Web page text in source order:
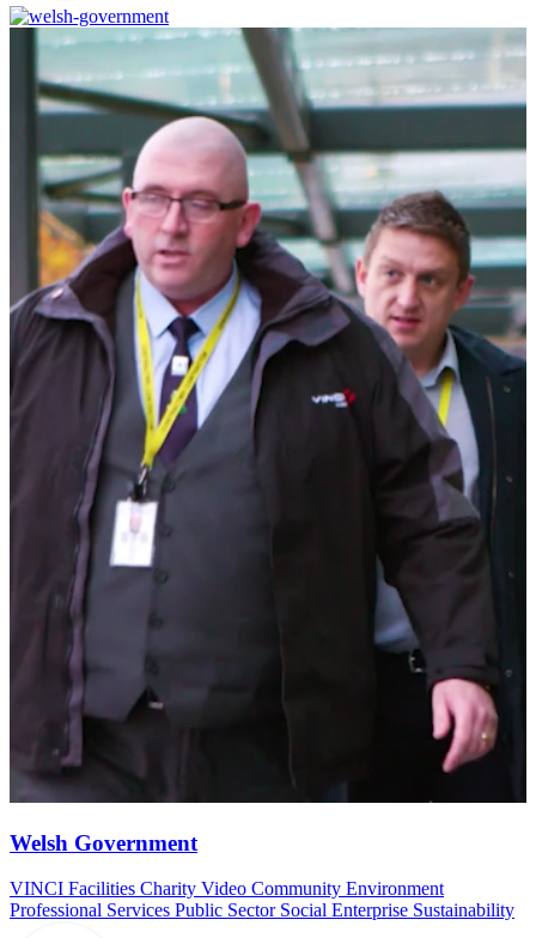
Welsh Government
VINCI Facilities Charity Video Community Environment
Professional Services Public Sector Social Enterprise Sustainability